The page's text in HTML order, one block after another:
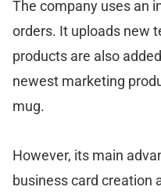
The company uses an
orders. It uploads new
products are also
newest marketing
mug.
However, its main
business card creation